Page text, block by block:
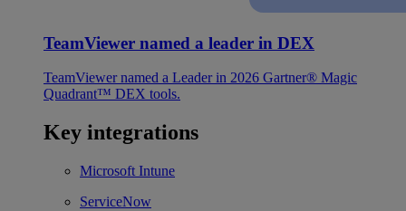
TeamViewer named a leader in DEX
TeamViewer named a Leader in 2026 Gartner® Magic
Quadrant™ DEX tools.
Key integrations
Microsoft Intune
ServiceNow